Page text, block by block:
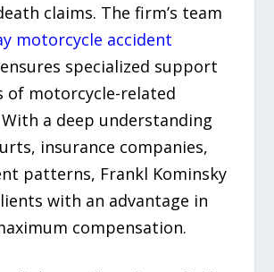
claims. The firm’s team
motorcycle accident
ensures specialized support
of motorcycle-related
a deep understanding
insurance companies,
patterns, Frankl Kominsky
with an advantage in
compensation.